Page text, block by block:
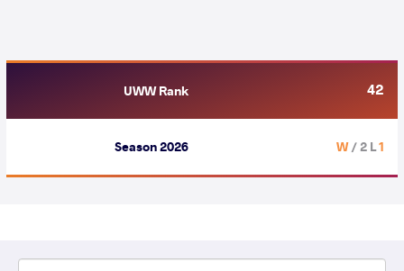
UWW Rank 42
Season 2026 1 W
/ 2 L